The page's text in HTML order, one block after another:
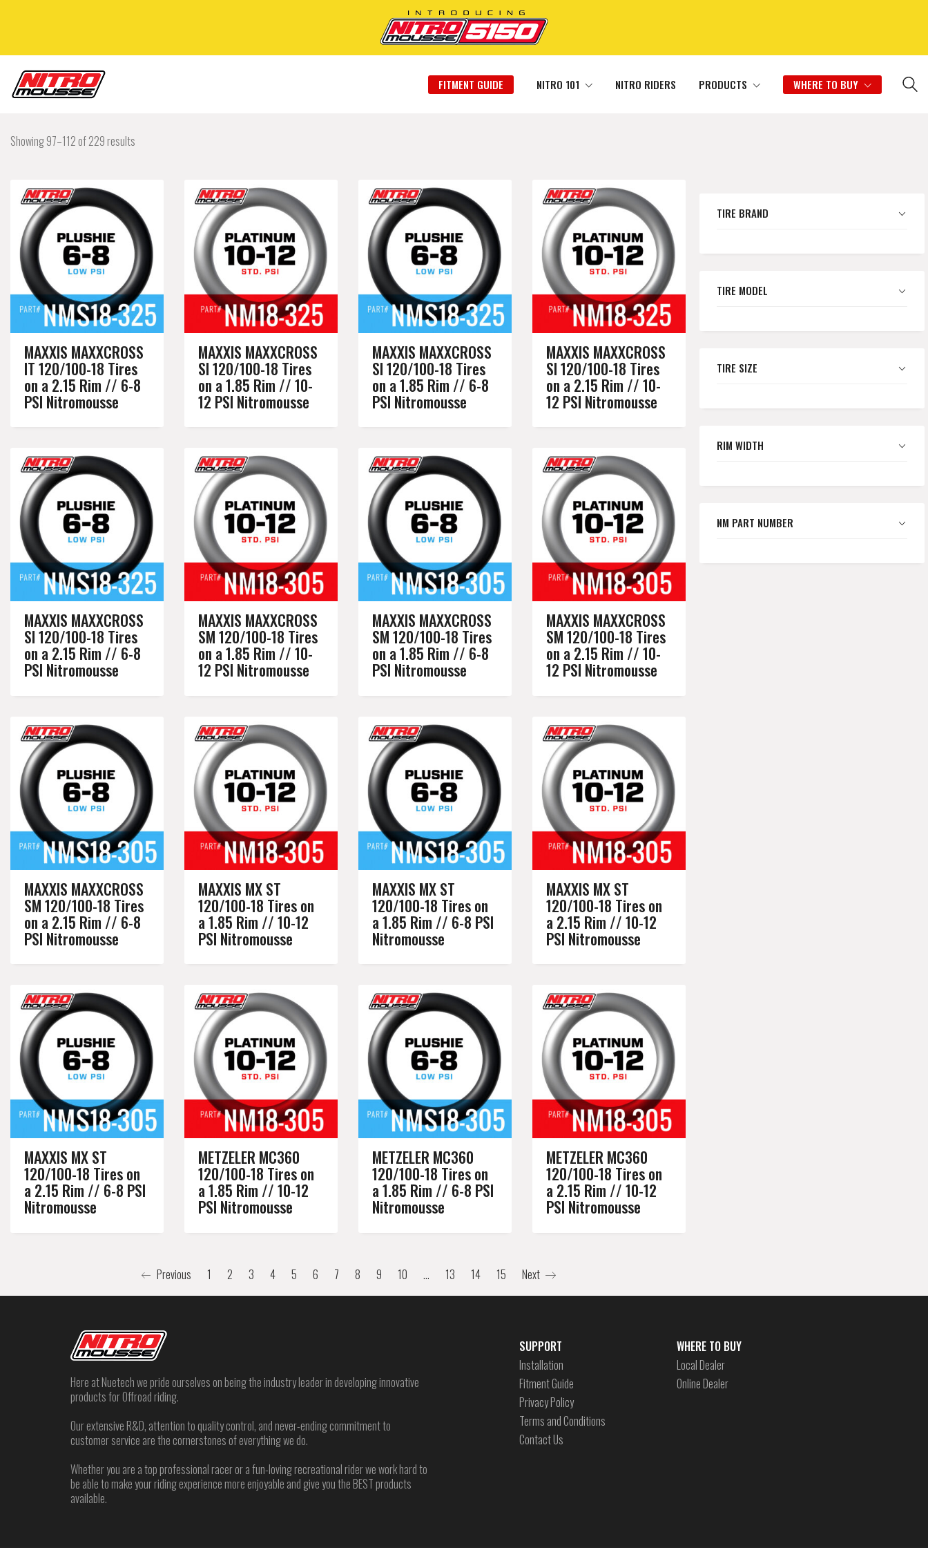
FITMENT GUIDE NITRO 101 NITRO RIDERS PRODUCTS WHERE TO BUY
Showing 97–112 of 229 results
MAXXIS MAXXCROSS
IT 120/100-18 Tires
on a 2.15 Rim // 6-8
PSI Nitromousse
MAXXIS MAXXCROSS
SI 120/100-18 Tires
on a 1.85 Rim // 10-
12 PSI Nitromousse
MAXXIS MAXXCROSS
SI 120/100-18 Tires
on a 1.85 Rim // 6-8
PSI Nitromousse
MAXXIS MAXXCROSS
SI 120/100-18 Tires
on a 2.15 Rim // 10-
12 PSI Nitromousse
MAXXIS MAXXCROSS
SI 120/100-18 Tires
on a 2.15 Rim // 6-8
PSI Nitromousse
MAXXIS MAXXCROSS
SM 120/100-18 Tires
on a 1.85 Rim // 10-
12 PSI Nitromousse
MAXXIS MAXXCROSS
SM 120/100-18 Tires
on a 1.85 Rim // 6-8
PSI Nitromousse
MAXXIS MAXXCROSS
SM 120/100-18 Tires
on a 2.15 Rim // 10-
12 PSI Nitromousse
MAXXIS MAXXCROSS
SM 120/100-18 Tires
on a 2.15 Rim // 6-8
PSI Nitromousse
MAXXIS MX ST
120/100-18 Tires on
a 1.85 Rim // 10-12
PSI Nitromousse
MAXXIS MX ST
120/100-18 Tires on
a 1.85 Rim // 6-8 PSI
Nitromousse
MAXXIS MX ST
120/100-18 Tires on
a 2.15 Rim // 10-12
PSI Nitromousse
MAXXIS MX ST
120/100-18 Tires on
a 2.15 Rim // 6-8 PSI
Nitromousse
METZELER MC360
120/100-18 Tires on
a 1.85 Rim // 10-12
PSI Nitromousse
METZELER MC360
120/100-18 Tires on
a 1.85 Rim // 6-8 PSI
Nitromousse
METZELER MC360
120/100-18 Tires on
a 2.15 Rim // 10-12
PSI Nitromousse
Previous 1 2 3 4 5 6 7 8 9 10 … 13 14 15 Next
TIRE BRAND
TIRE MODEL
TIRE SIZE
RIM WIDTH
NM PART NUMBER
Here at Nuetech we pride ourselves on being the industry leader in developing innovative
products for Offroad riding.
Our extensive R&D, attention to quality control, and never-ending commitment to
customer service are the cornerstones of everything we do.
Whether you are a top professional racer or a fun-loving recreational rider we work hard to
be able to make your riding experience more enjoyable and give you the BEST products
available.
SUPPORT
Installation
Fitment Guide
Privacy Policy
Terms and Conditions
Contact Us
WHERE TO BUY
Local Dealer
Online Dealer